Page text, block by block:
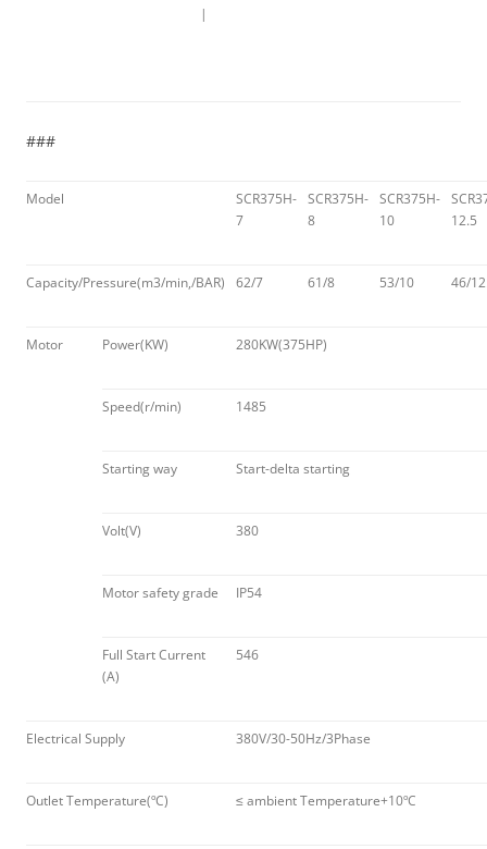
|
###
Model
SCR375H-
7
SCR375H-
8
SCR375H-
10
12.5
Capacity/Pressure(m3/min,/BAR) 62/7 61/8 53/10 46/
Motor Power(KW) 280KW(375HP)
Speed(r/min) 1485
Starting way Start-delta starting
Volt(V) 380
Motor safety grade IP54
Full Start Current
(A)
546
Electrical Supply 380V/30-50Hz/3Phase
Outlet Temperature(ºC) ≤ ambient Temperature+10ºC